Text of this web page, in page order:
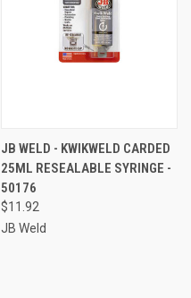
JB WELD - KWIKWELD CARDED
25ML RESEALABLE SYRINGE -
50176
$11.92
JB Weld